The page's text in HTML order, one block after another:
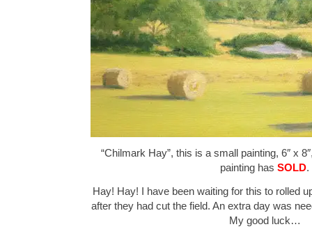
“Chilmark Hay”, this is a small painting, 6″ x
painting has SOLD.
Hay! Hay! I have been waiting for this to rolled
after they had cut the field. An extra day was
My good luck…